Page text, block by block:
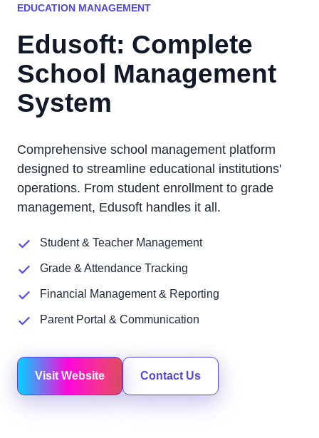
EDUCATION MANAGEMENT
Edusoft: Complete
School Management
System
Comprehensive school management platform
designed to streamline educational institutions'
operations. From student enrollment to grade
management, Edusoft handles it all.
Student & Teacher Management
Grade & Attendance Tracking
Financial Management & Reporting
Parent Portal & Communication
Visit Website Contact Us